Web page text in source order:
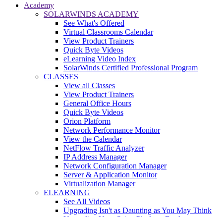
Academy
SOLARWINDS ACADEMY
See What's Offered
Virtual Classrooms Calendar
View Product Trainers
Quick Byte Videos
eLearning Video Index
SolarWinds Certified Professional Program
CLASSES
View all Classes
View Product Trainers
General Office Hours
Quick Byte Videos
Orion Platform
Network Performance Monitor
View the Calendar
NetFlow Traffic Analyzer
IP Address Manager
Network Configuration Manager
Server & Application Monitor
Virtualization Manager
ELEARNING
See All Videos
Upgrading Isn't as Daunting as You May Think